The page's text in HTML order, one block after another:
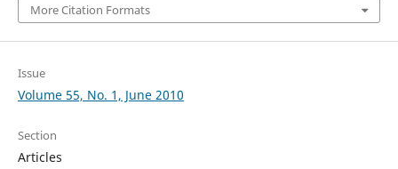
More Citation Formats
Issue
Volume 55, No. 1, June 2010
Section
Articles